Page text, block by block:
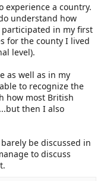
experience a country.
understand how
in my first
for the county I lived
level).
as well as in my
to recognize the
how most British
then I also
be discussed in
to discuss